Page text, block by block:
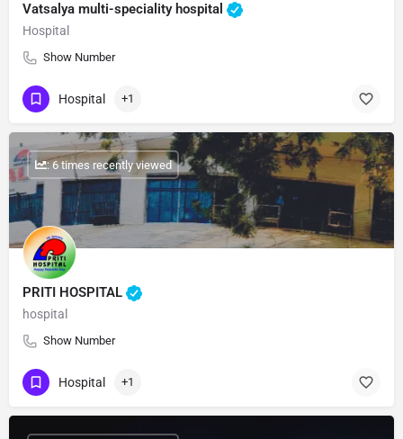
Vatsalya multi-speciality hospital
Hospital
Show Number
Hospital +1
PRITI HOSPITAL
hospital
Show Number
: 6 times recently viewed
Hospital +1